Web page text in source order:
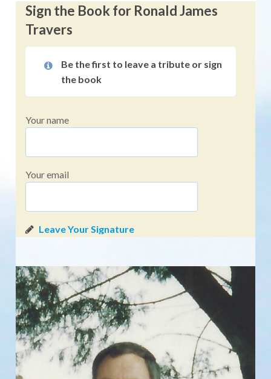
Sign the Book for Ronald James
Travers
Be the first to leave a tribute or sign
the book
Your name
Your email